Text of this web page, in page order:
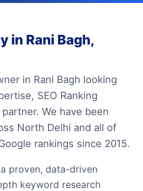
in Rani Bagh,
in Rani Bagh looking
SEO Ranking
We have been
North Delhi and all of
rankings since 2015.
proven, data-driven
keyword research